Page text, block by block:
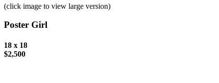
(click image to view large version)
Poster Girl
18 x 18
$2,500